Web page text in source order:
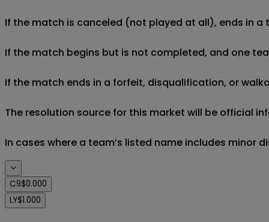
If the match is canceled (not played at all), ends in
If the match begins but is not completed, and one
If the match ends in a forfeit, disqualification, or
The resolution source for this market will be official
In cases where a team’s listed name includes
C9$0.000
LY$1.000